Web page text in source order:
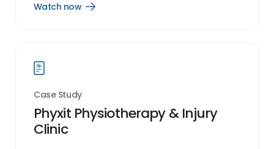
Watch now
Open
Case Study
Phyxit Physiotherapy & Injury
Clinic